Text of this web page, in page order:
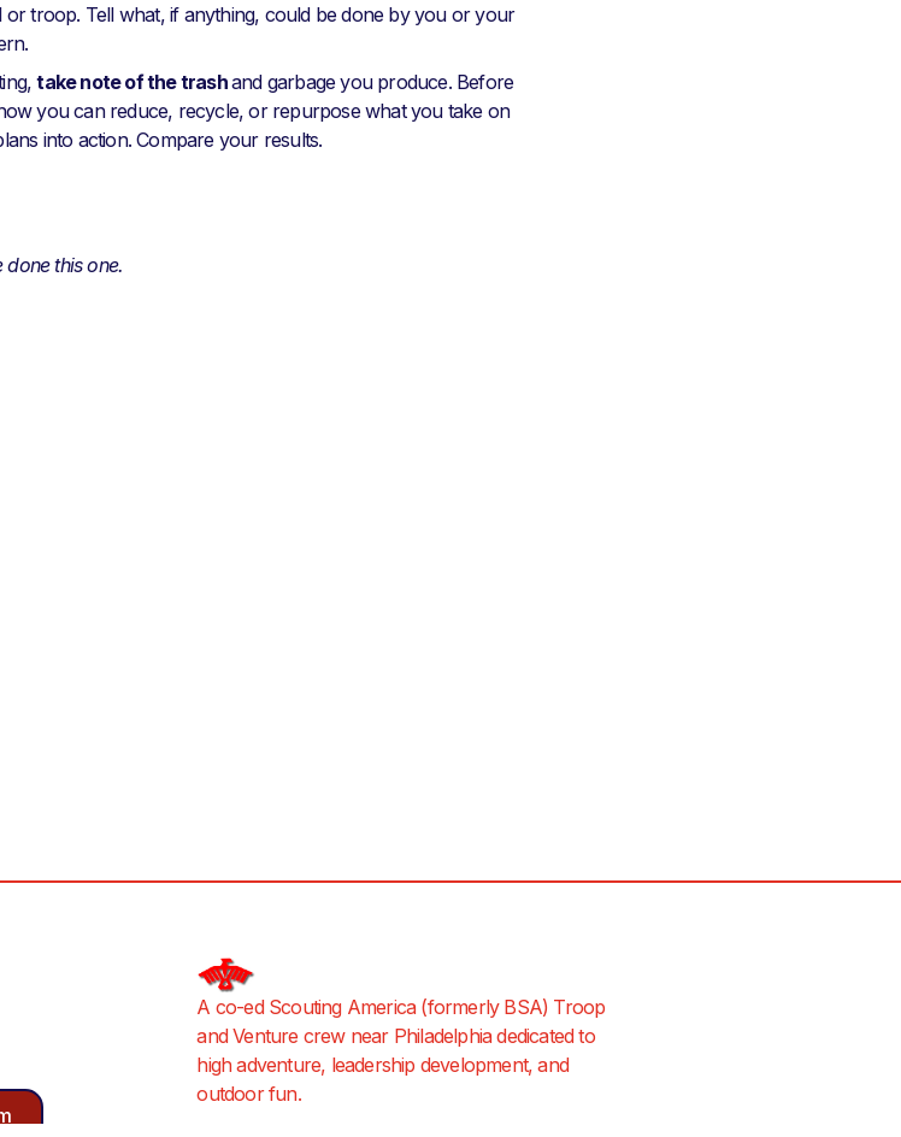
troop. Tell what, if anything, could be done by you or your
take note of the trashand garbage you produce. Before
you can reduce, recycle, or repurpose what you take on
into action. Compare your results.
done this one.
A co-ed Scouting America (formerly BSA) Troop
and Venture crew near Philadelphia dedicated to
high adventure, leadership development, and
outdoor fun.